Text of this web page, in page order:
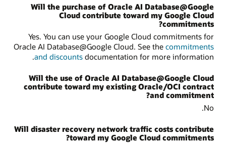
Will the purchase of Oracle AI Database@Google
Cloud contribute toward my Google Cloud
commitments?
Yes. You can use your Google Cloud commitments for
Oracle AI Database@Google Cloud. See the commitments
and discounts documentation for more information.
Will the use of Oracle AI Database@Google Cloud
contribute toward my existing Oracle/OCI contract
and commitment?
No.
Will disaster recovery network traffic costs contribute
toward my Google Cloud commitments?